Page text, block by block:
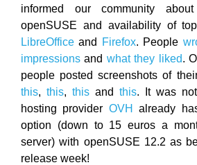
informed our community
openSUSE and availability of
LibreOffice and Firefox. People
impressions and what they liked.
people posted screenshots of
this, this, this and this. It was
hosting provider OVH
already
option (down to 15 euros a
server) with openSUSE 12.2 as
release week!